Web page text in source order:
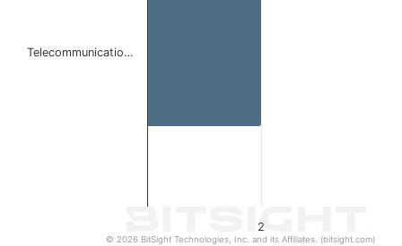
2
Telecommunicatio…
© 2026 BitSight Technologies, Inc. and its Affiliates. (bitsight.com)